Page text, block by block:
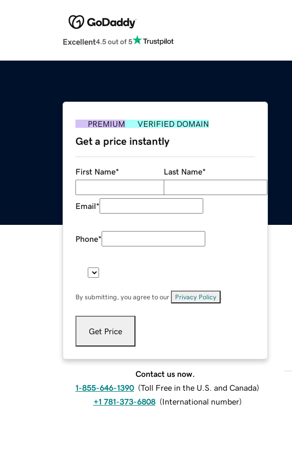
Excellent4.5 out of 5
PREMIUM VERIFIED DOMAIN
Get a price instantly
First Name* Last Name*
Email*
Phone*
By submitting, you agree to our Privacy Policy
Get Price
Contact us now.
1-855-646-1390 (Toll Free in the U.S. and Canada)
+1 781-373-6808 (International number)